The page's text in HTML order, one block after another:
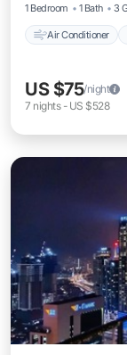
1 Bedroom 1 Bath 3
Air Conditioner
US $75/night
7 nights- US $528